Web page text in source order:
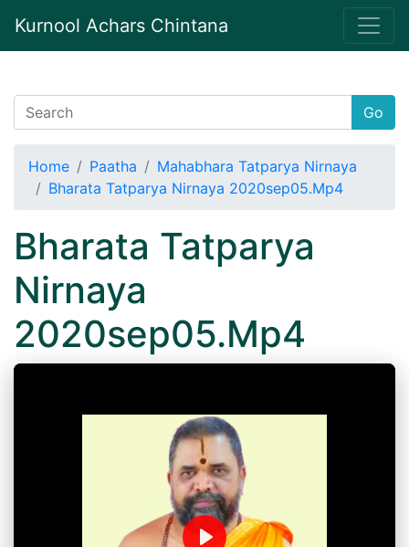
Kurnool Achars Chintana
Go
Home Paatha
Mahabhara Tatparya Nirnaya
Bharata Tatparya Nirnaya 2020sep05.Mp4
Bharata Tatparya
Nirnaya
2020sep05.Mp4